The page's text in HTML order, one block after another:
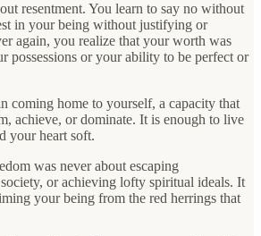
resentment. You learn to say no without
in your being without justifying or
again, you realize that your worth was
possessions or your ability to be perfect or
coming home to yourself, a capacity that
achieve, or dominate. It is enough to live
your heart soft.
was never about escaping
or achieving lofty spiritual ideals. It
your being from the red herrings that